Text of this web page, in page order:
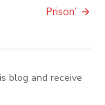
Prison’
blog and receive